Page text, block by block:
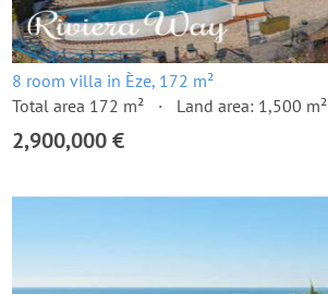
8 room villa in Èze, 172 m²
Total area 172 m²
Land area: 1,500 m²
2,900,000 €